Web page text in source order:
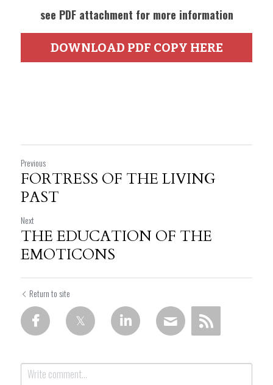
see PDF attachment for more information
DOWNLOAD PDF COPY HERE
Previous
FORTRESS OF THE LIVING
PAST
Next
THE EDUCATION OF THE
EMOTICONS
Return to site